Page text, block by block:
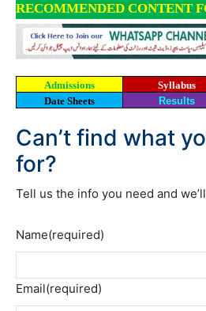
RECOMMENDED CONTENT
Admissions Syllabus
Date Sheets
Results
Can’t find what
for?
Tell us the info you need and
Name(required)
Email(required)